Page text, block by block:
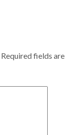
Required fields are